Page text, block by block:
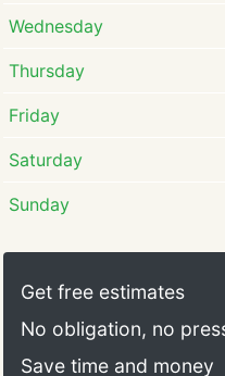
Wednesday
Thursday
Friday
Saturday
Sunday
Get free estimates
No obligation, no
Save time and money